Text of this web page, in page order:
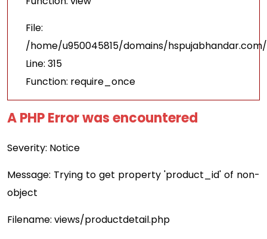
File:
/home/u950045815/domains/
Line: 315
Function: require_once
A PHP Error was encountered
Severity: Notice
Message: Trying to get property 'product_id' of non-
object
Filename: views/productdetail.php